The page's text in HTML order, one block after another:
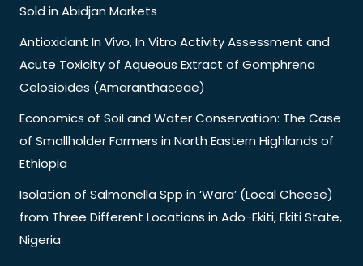
Sold in Abidjan Markets
Antioxidant In Vivo, In Vitro Activity Assessment and
Acute Toxicity of Aqueous Extract of Gomphrena
Celosioides (Amaranthaceae)
Economics of Soil and Water Conservation: The Case
of Smallholder Farmers in North Eastern Highlands of
Ethiopia
Isolation of Salmonella Spp in ‘Wara’ (Local Cheese)
from Three Different Locations in Ado-Ekiti, Ekiti State,
Nigeria